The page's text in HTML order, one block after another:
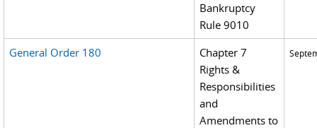
Bankruptcy
Rule 9010
General Order 180
Chapter 7
Rights &
Responsibilities
and
Amendments to